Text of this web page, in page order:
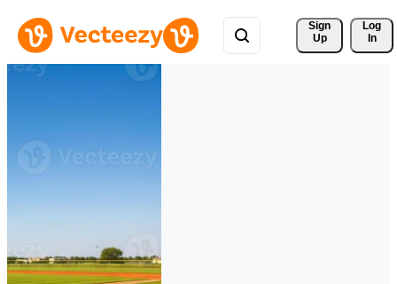
Sign
Up
Log
In